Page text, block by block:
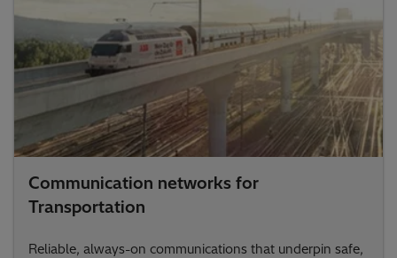
Communication networks for
Transportation
Reliable, always-on communications that underpin safe,